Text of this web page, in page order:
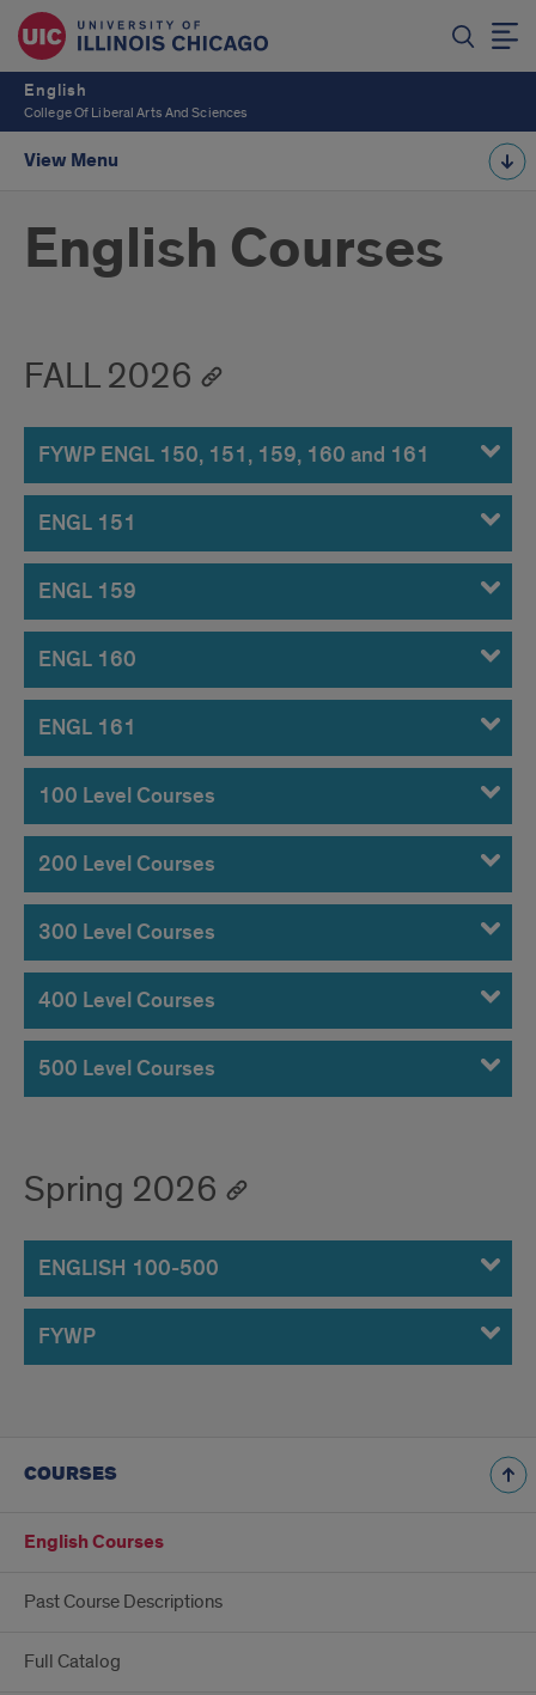
English
College Of Liberal Arts And Sciences
View Menu
English Courses
FALL 2026
FYWP ENGL 150, 151, 159, 160 and 161
ENGL 151
ENGL 159
ENGL 160
ENGL 161
100 Level Courses
200 Level Courses
300 Level Courses
400 Level Courses
500 Level Courses
Spring 2026
ENGLISH 100-500
FYWP
COURSES
English Courses
Past Course Descriptions
Full Catalog